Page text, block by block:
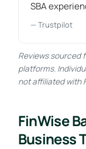
SBA
— Trustpilot
Reviews sourced
platforms.
not affiliated with
FinWise
Business